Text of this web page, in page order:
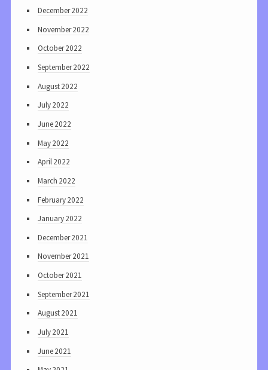
December 2022
November 2022
October 2022
September 2022
August 2022
July 2022
June 2022
May 2022
April 2022
March 2022
February 2022
January 2022
December 2021
November 2021
October 2021
September 2021
August 2021
July 2021
June 2021